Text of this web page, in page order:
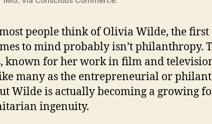
people think of Olivia Wilde, the
to mind probably isn’t philanthropy.
known for her work in film and
many as the entrepreneurial or
Wilde is actually becoming a growing
ingenuity.